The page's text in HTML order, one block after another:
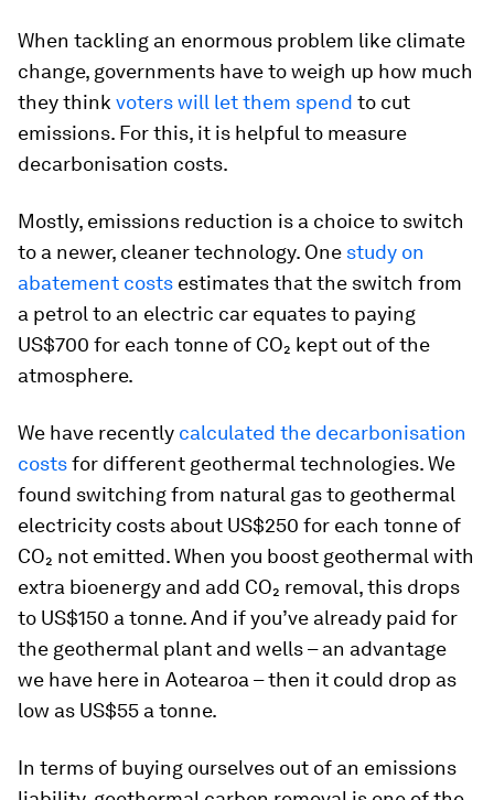
When tackling an enormous problem like climate
change, governments have to weigh up how much
they think voters will let them spend to cut
emissions. For this, it is helpful to measure
decarbonisation costs.
Mostly, emissions reduction is a choice to switch
to a newer, cleaner technology. One study on
abatement costs estimates that the switch from
a petrol to an electric car equates to paying
US$700 for each tonne of CO₂ kept out of the
atmosphere.
We have recently calculated the decarbonisation
costsfor different geothermal technologies. We
found switching from natural gas to geothermal
electricity costs about US$250 for each tonne of
CO₂ not emitted. When you boost geothermal with
extra bioenergy and add CO₂ removal, this drops
to US$150 a tonne. And if you’ve already paid for
the geothermal plant and wells – an advantage
we have here in Aotearoa – then it could drop as
low as US$55 a tonne.
In terms of buying ourselves out of an emissions